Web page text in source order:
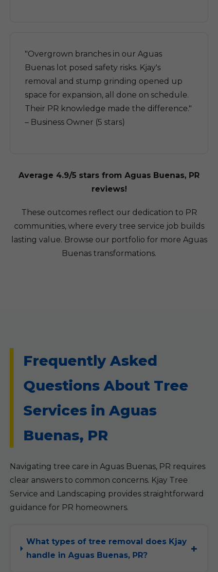
"Overgrown branches in our Aguas
Buenas lot posed safety risks. Kjay's
removal and stump grinding opened up
space for expansion, all done on schedule.
Their PR knowledge made the difference."
– Business Owner (5 stars)
Average 4.9/5 stars from Aguas Buenas, PR
reviews!
These outcomes reflect our dedication to PR
communities, where every tree service job builds
lasting value. Browse our portfolio for more Aguas
Buenas transformations.
Frequently Asked
Questions About Tree
Services in Aguas
Buenas, PR
Navigating tree care in Aguas Buenas, PR requires
clear answers to common concerns. Kjay Tree
Service and Landscaping provides straightforward
guidance for PR homeowners.
What types of tree removal does Kjay
handle in Aguas Buenas, PR?